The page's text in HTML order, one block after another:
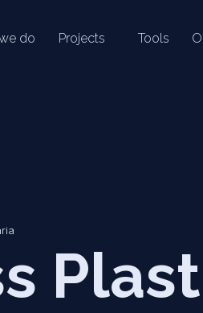
do Projects Tools